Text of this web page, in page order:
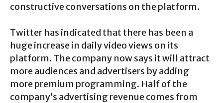
constructive conversations on the platform.
Twitter has indicated that there has been a
huge increase in daily video views on its
platform. The company now says it will attract
more audiences and advertisers by adding
more premium programming. Half of the
company’s advertising revenue comes from